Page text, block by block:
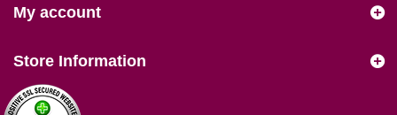
My account
Store Information